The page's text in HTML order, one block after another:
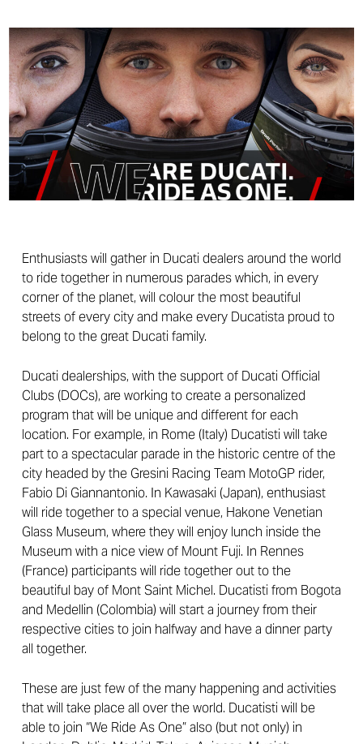
Enthusiasts will gather in Ducati dealers around the world
to ride together in numerous parades which, in every
corner of the planet, will colour the most beautiful
streets of every city and make every Ducatista proud to
belong to the great Ducati family.
Ducati dealerships, with the support of Ducati Official
Clubs (DOCs), are working to create a personalized
program that will be unique and different for each
location. For example, in Rome (Italy) Ducatisti will take
part to a spectacular parade in the historic centre of the
city headed by the Gresini Racing Team MotoGP rider,
Fabio Di Giannantonio. In Kawasaki (Japan), enthusiast
will ride together to a special venue, Hakone Venetian
Glass Museum, where they will enjoy lunch inside the
Museum with a nice view of Mount Fuji. In Rennes
(France) participants will ride together out to the
beautiful bay of Mont Saint Michel. Ducatisti from Bogota
and Medellin (Colombia) will start a journey from their
respective cities to join halfway and have a dinner party
all together.
These are just few of the many happening and activities
that will take place all over the world. Ducatisti will be
able to join “We Ride As One” also (but not only) in